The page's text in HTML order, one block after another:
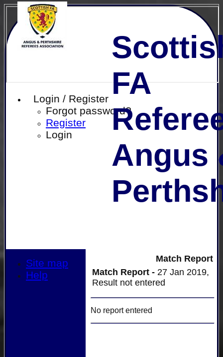
Login / Register
Forgot password?
Register
Login
FA
Angus
Match Report
Match Report - 27 Jan 2019,
Result not entered
No report entered
Site map
Help